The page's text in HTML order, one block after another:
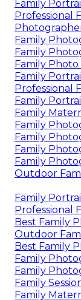
Family
Professional
Family
Family
Family Photo
Family
Professional
Family
Family
Family
Family
Family
Family
Outdoor
Family
Professional
Best Family
Outdoor
Best Family
Family
Family
Family
Family